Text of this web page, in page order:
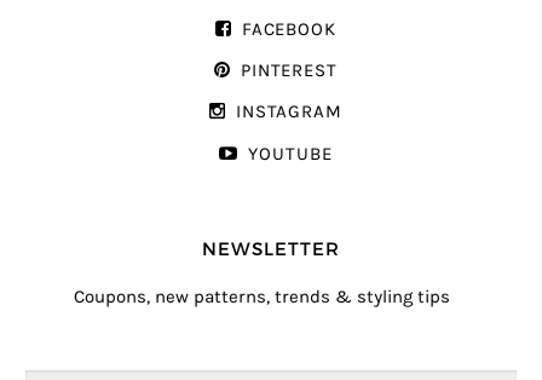
FACEBOOK
PINTEREST
INSTAGRAM
YOUTUBE
NEWSLETTER
Coupons, new patterns, trends & styling tips